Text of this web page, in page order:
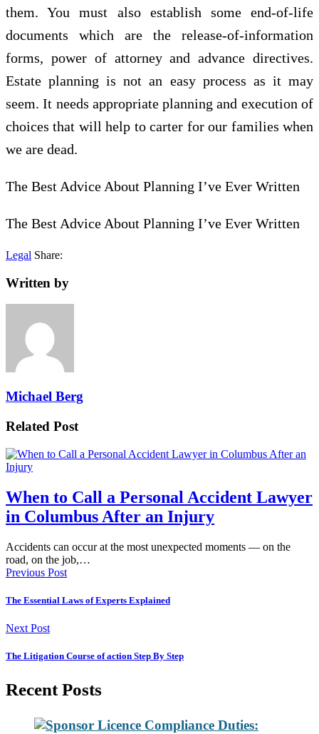
them. You must also establish some end-of-life
documents which are the release-of-information
forms, power of attorney and advance directives.
Estate planning is not an easy process as it may
seem. It needs appropriate planning and execution of
choices that will help to carter for our families when
we are dead.
The Best Advice About Planning I’ve Ever Written
The Best Advice About Planning I’ve Ever Written
Legal Share:
Written by
Michael Berg
Related Post
When to Call a Personal Accident Lawyer
in Columbus After an Injury
Accidents can occur at the most unexpected moments — on the
road, on the job,…
Previous Post
The Essential Laws of Experts Explained
Next Post
The Litigation Course of action Step By Step
Recent Posts